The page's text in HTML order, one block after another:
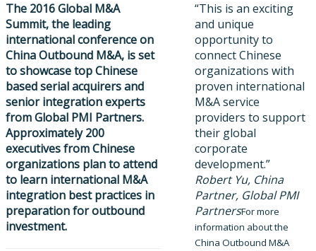
The 2016 Global M&A
Summit, the leading
international conference on
China Outbound M&A, is set
to showcase top Chinese
based serial acquirers and
senior integration experts
from Global PMI Partners.
Approximately 200
executives from Chinese
organizations plan to attend
to learn international M&A
integration best practices in
preparation for outbound
investment.
“This is an exciting
and unique
opportunity to
connect Chinese
organizations with
proven international
M&A service
providers to support
their global
corporate
development.”
Robert Yu, China
Partner, Global PMI
PartnersFor more
information about the
China Outbound M&A